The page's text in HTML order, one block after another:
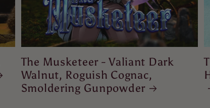
The Musketeer - Valiant Dark
Walnut, Roguish Cognac,
Smoldering Gunpowder